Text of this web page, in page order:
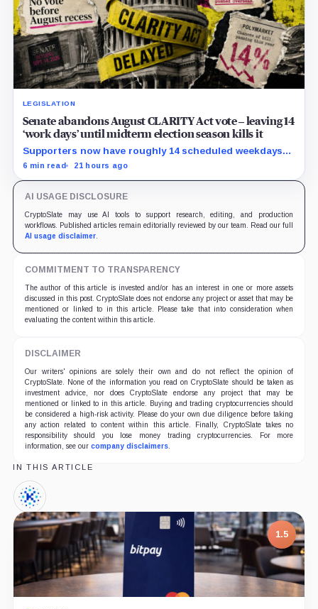
LEGISLATION
Senate abandons August CLARITY Act vote – leaving 14
‘work days’ until midterm election season kills it
Supporters now have roughly 14 scheduled weekdays
to rebuild a 60-vote coalition before the midterm
6 min read 21 hours ago
AI USAGE DISCLOSURE
CryptoSlate may use AI tools to support research, editing, and production
workflows. Published articles remain editorially reviewed by our team. Read our full
AI usage disclaimer.
COMMITMENT TO TRANSPARENCY
The author of this article is invested and/or has an interest in one or more assets
discussed in this post. CryptoSlate does not endorse any project or asset that may be
mentioned or linked to in this article. Please take that into consideration when
evaluating the content within this article.
DISCLAIMER
Our writers' opinions are solely their own and do not reflect the opinion of
CryptoSlate. None of the information you read on CryptoSlate should be taken as
investment advice, nor does CryptoSlate endorse any project that may be
mentioned or linked to in this article. Buying and trading cryptocurrencies should
be considered a high-risk activity. Please do your own due diligence before taking
any action related to content within this article. Finally, CryptoSlate takes no
responsibility should you lose money trading cryptocurrencies. For more
information, see our company disclaimers.
IN THIS ARTICLE
Kin,
Coin
1.5